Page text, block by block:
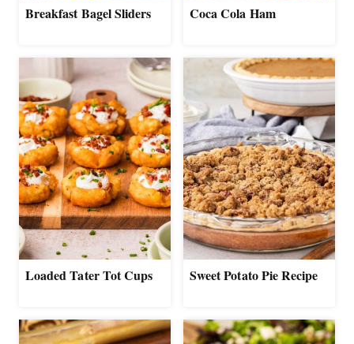
Breakfast Bagel Sliders Coca Cola Ham
Loaded Tater Tot Cups Sweet Potato Pie Recipe